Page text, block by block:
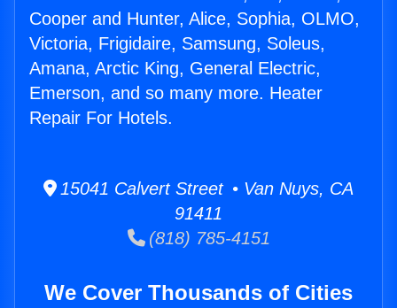
Cooper and Hunter, Alice, Sophia, OLMO,
Victoria, Frigidaire, Samsung, Soleus,
Amana, Arctic King, General Electric,
Emerson, and so many more. Heater
Repair For Hotels.
15041 Calvert Street • Van Nuys, CA
91411
(818) 785-4151
We Cover Thousands of Cities